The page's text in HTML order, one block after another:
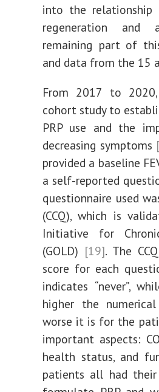
into the relationship
regeneration and
remaining part of
and data from the 15
From 2017 to
cohort study to
PRP use and the
decreasing symptoms
provided a baseline
a self-reported
questionnaire used
(CCQ), which is
Initiative for
(GOLD) [19]. The
score for each
indicates “never”,
higher the
worse it is for the
important aspects:
health status, and
patients all had